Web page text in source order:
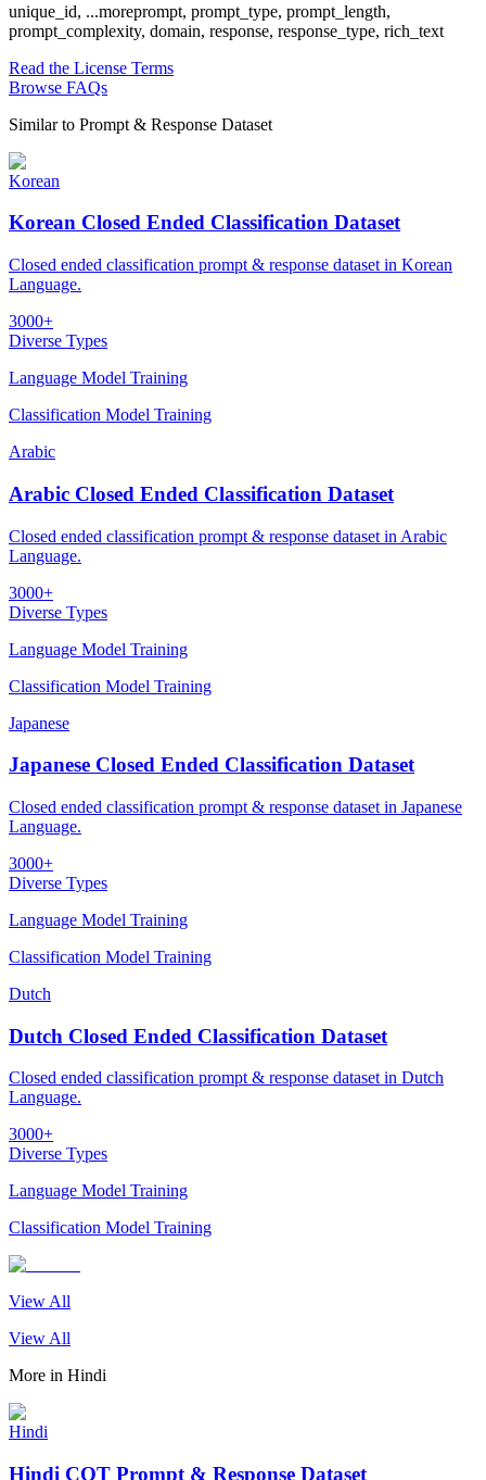
unique_id, ...moreprompt, prompt_type, prompt_length,
prompt_complexity, domain, response, response_type, rich_text
Read the License Terms
Browse FAQs
Similar to Prompt & Response Dataset
Korean
Korean Closed Ended Classification Dataset
Closed ended classification prompt & response dataset in Korean
Language.
3000+
Diverse Types
Language Model Training
Classification Model Training
Arabic
Arabic Closed Ended Classification Dataset
Closed ended classification prompt & response dataset in Arabic
Language.
3000+
Diverse Types
Language Model Training
Classification Model Training
Japanese
Japanese Closed Ended Classification Dataset
Closed ended classification prompt & response dataset in Japanese
Language.
3000+
Diverse Types
Language Model Training
Classification Model Training
Dutch
Dutch Closed Ended Classification Dataset
Closed ended classification prompt & response dataset in Dutch
Language.
3000+
Diverse Types
Language Model Training
Classification Model Training
View All
View All
More in Hindi
Hindi
Hindi COT Prompt & Response Dataset